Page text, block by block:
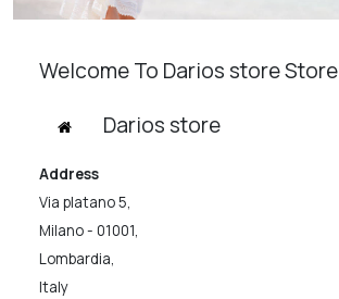
Welcome To Darios store Store
Darios store
Address
Via platano 5,
Milano - 01001,
Lombardia,
Italy